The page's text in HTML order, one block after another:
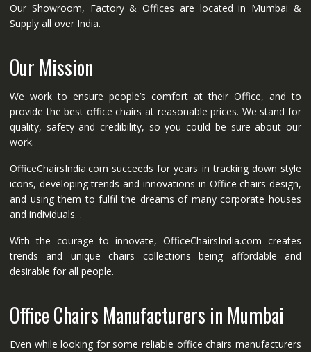
Our Showroom, Factory & Offices are located in Mumbai &
Supply all over India.
Our Mission
We work to ensure people’s comfort at their Office, and to
provide the best office chairs at reasonable prices. We stand for
quality, safety and credibility, so you could be sure about our
work.
OfficeChairsIndia.com succeeds for years in tracking down style
icons, developing trends and innovations in Office chairs design,
and using them to fulfil the dreams of many corporate houses
and individuals. .
With the courage to innovate, OfficeChairsIndia.com creates
trends and unique chairs collections being affordable and
desirable for all people.
Office Chairs Manufacturers in Mumbai
Even while looking for some reliable office chairs manufacturers